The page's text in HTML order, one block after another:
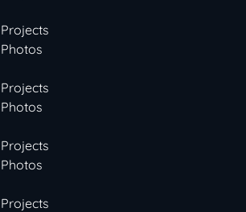
Projects
Photos
Projects
Photos
Projects
Photos
Projects